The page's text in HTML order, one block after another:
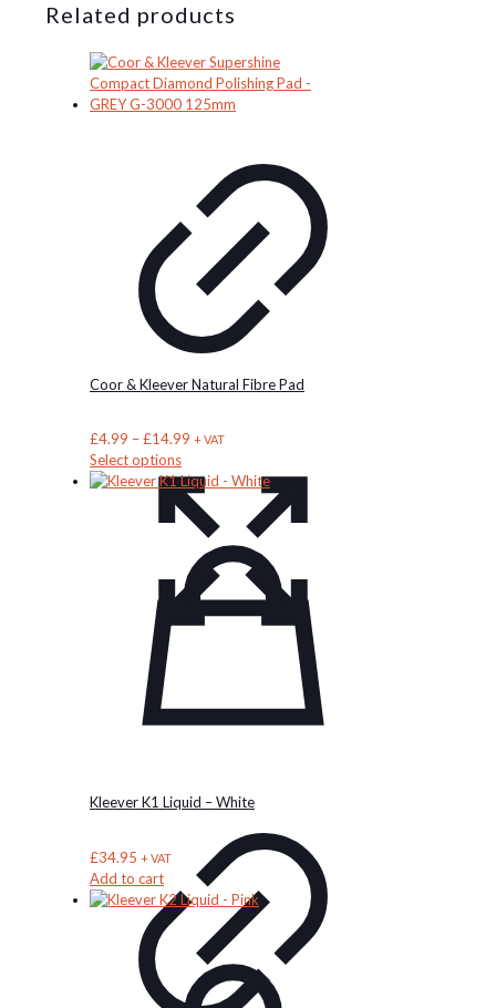
Related products
Coor & Kleever Natural Fibre Pad
£4.99 –£14.99 Price
£4.99
through
£14.99
+ VAT
Select optionsThis
product
has
multiple
variants.
The
options
may
be
product
Kleever K1 Liquid – White
£34.95 + VAT
Add to cart